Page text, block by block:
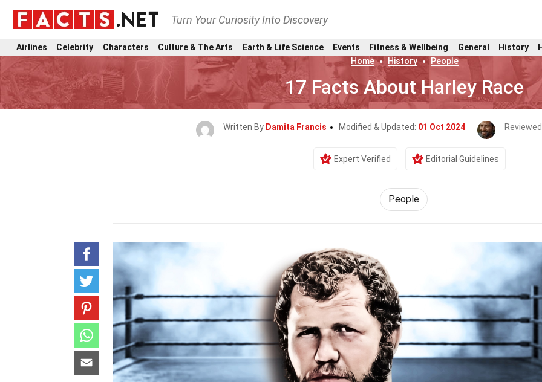
Turn Your Curiosity Into Discovery
Airlines Celebrity Characters Culture & The Arts Earth & Life Science Events Fitness & Wellbeing General History
Home
History People
17 Facts About Harley Race
Written By Damita Francis Modified & Updated: 01 Oct 2024
Expert Verified Editorial Guidelines
People